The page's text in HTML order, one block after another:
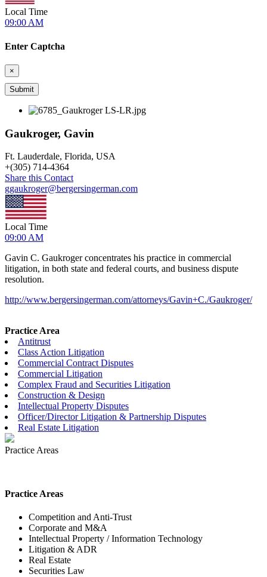
Local Time
09:00 AM
Enter Captcha
×
Gaukroger, Gavin
Ft. Lauderdale, Florida, USA
+(305) 714-4364
Share this Contact
ggaukroger@bergersingerman.com
Local Time
09:00 AM
Gavin C. Gaukroger concentrates his practice in commercial
litigation, in both state and federal courts, and business dispute
resolution.
http://www.bergersingerman.com/attorneys/Gavin+C./Gaukroger/
Practice Area
Antitrust
Class Action Litigation
Commercial Contract Disputes
Commercial Litigation
Complex Fraud and Securities Litigation
Construction & Design
Intellectual Property Disputes
Officer/Director Litigation & Partnership Disputes
Real Estate Litigation
Practice Areas
Practice Areas
Competition and Anti-Trust
Corporate and M&A
Intellectual Property / Information Technology
Litigation & ADR
Real Estate
Securities Law